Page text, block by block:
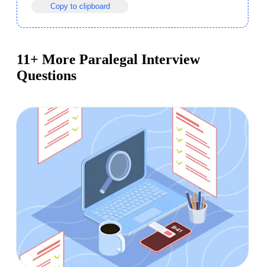
Copy to clipboard
11+ More Paralegal Interview
Questions